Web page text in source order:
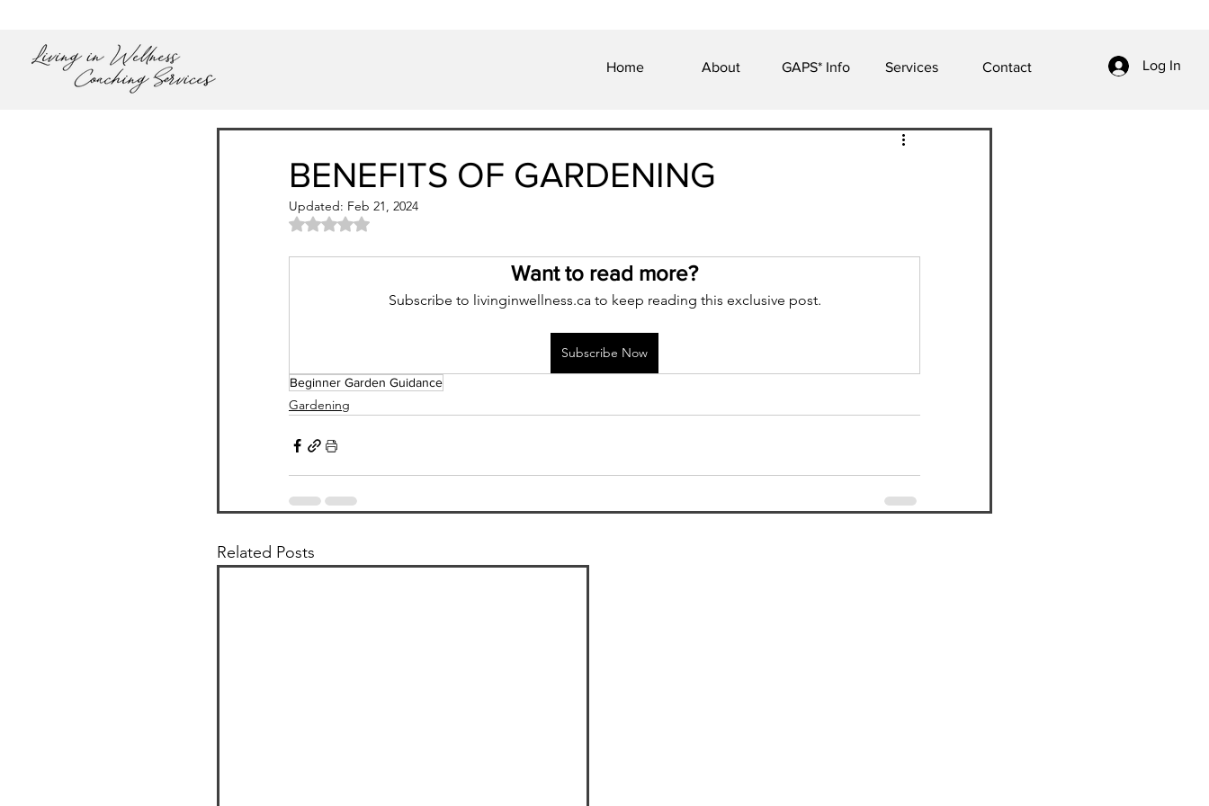
Home About GAPS* Info Services Contact Log In
BENEFITS OF GARDENING
Updated: Feb 21, 2024
Rated NaN out of 5 stars.
Want to read more?
Subscribe to livinginwellness.ca to keep reading this exclusive post.
Subscribe Now
Beginner Garden Guidance
Gardening
Related Posts